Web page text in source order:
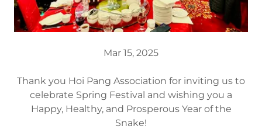
Mar 15, 2025
Thank you Hoi Pang Association for inviting us to
celebrate Spring Festival and wishing you a
Happy, Healthy, and Prosperous Year of the
Snake!